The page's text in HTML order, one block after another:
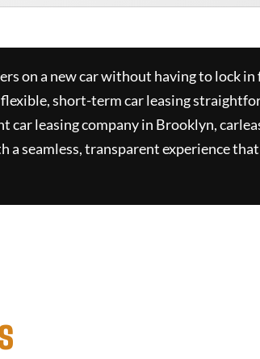
on a new car without having to lock in
flexible, short-term car leasing
car leasing company in Brooklyn,
seamless, transparent experience